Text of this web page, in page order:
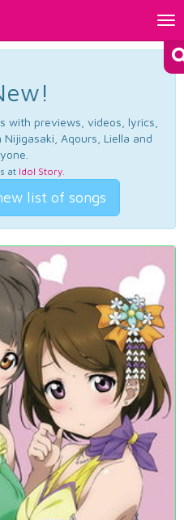
with previews, videos, lyrics,
Aqours, Liella and
at Idol Story.
list of songs